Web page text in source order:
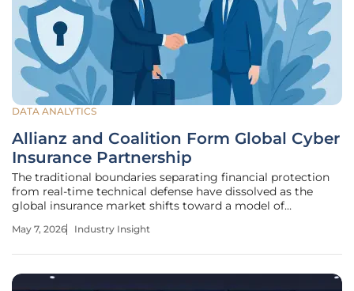
DATA ANALYTICS
Allianz and Coalition Form Global Cyber
Insurance Partnership
The traditional boundaries separating financial protection
from real-time technical defense have dissolved as the
global insurance market shifts toward a model of
Commercial and Coalition initiated a landmark strategic
May 7, 2026 Industry Insight